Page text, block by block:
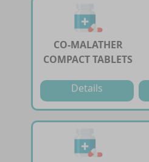
CO-MALATHER
COMPACT TABLETS
Details